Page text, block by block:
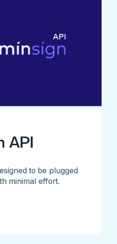
API
to be plugged
minimal effort.